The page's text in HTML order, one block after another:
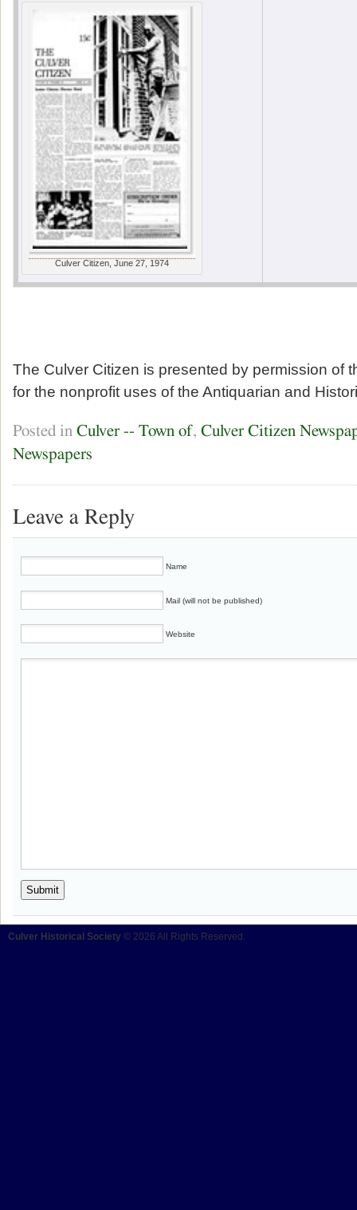
Culver Citizen, June 27, 1974
The Culver Citizen is presented by permission of
for the nonprofit uses of the Antiquarian and
Posted in Culver -- Town of, Culver Citizen
Newspapers
Leave a Reply
Name
Mail (will not be published)
Website
Culver Historical Society © 2026 All Rights Reserved.